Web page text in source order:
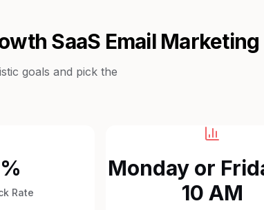
SaaS Email
goals and pick the
Rate
Monday or
10 AM